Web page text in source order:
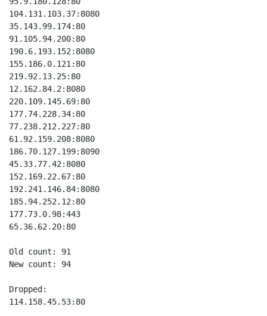
104.131.103.37:8080
35.143.99.174:80
91.105.94.200:80
190.6.193.152:8080
155.186.0.121:80
219.92.13.25:80
12.162.84.2:8080
220.109.145.69:80
177.74.228.34:80
77.238.212.227:80
61.92.159.208:8080
186.70.127.199:8090
45.33.77.42:8080
152.169.22.67:80
192.241.146.84:8080
185.94.252.12:80
177.73.0.98:443
65.36.62.20:80
Old count: 91
New count: 94
Dropped:
114.158.45.53:80